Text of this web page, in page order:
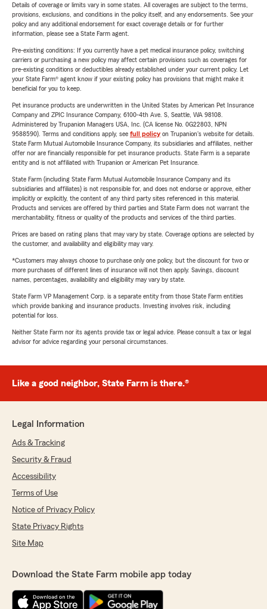
Details of coverage or limits vary in some states. All coverages are subject to the terms,
provisions, exclusions, and conditions in the policy itself, and any endorsements. See your
policy and any additional endorsement for exact coverage details or for further
information, please see a State Farm agent.
Pre-existing conditions: If you currently have a pet medical insurance policy, switching
carriers or purchasing a new policy may affect certain provisions such as coverages for
pre-existing conditions or deductibles already established under your current policy. Let
your State Farm® agent know if your existing policy has provisions that might make it
beneficial for you to keep.
Pet insurance products are underwritten in the United States by American Pet Insurance
Company and ZPIC Insurance Company, 6100-4th Ave. S, Seattle, WA 98108.
Administered by Trupanion Managers USA, Inc. (CA license No. 0G22803, NPN
9588590). Terms and conditions apply, see full policyon Trupanion's website for details.
State Farm Mutual Automobile Insurance Company, its subsidiaries and affiliates, neither
offer nor are financially responsible for pet insurance products. State Farm is a separate
entity and is not affiliated with Trupanion or American Pet Insurance.
State Farm (including State Farm Mutual Automobile Insurance Company and its
subsidiaries and affiliates) is not responsible for, and does not endorse or approve, either
implicitly or explicitly, the content of any third party sites referenced in this material.
Products and services are offered by third parties and State Farm does not warrant the
merchantability, fitness or quality of the products and services of the third parties.
Prices are based on rating plans that may vary by state. Coverage options are selected by
the customer, and availability and eligibility may vary.
*Customers may always choose to purchase only one policy, but the discount for two or
more purchases of different lines of insurance will not then apply. Savings, discount
names, percentages, availability and eligibility may vary by state.
State Farm VP Management Corp. is a separate entity from those State Farm entities
which provide banking and insurance products. Investing involves risk, including
potential for loss.
Neither State Farm nor its agents provide tax or legal advice. Please consult a tax or legal
advisor for advice regarding your personal circumstances.
Like a good neighbor, State Farm is there.®
Legal Information
Ads & Tracking
Security & Fraud
Accessibility
Terms of Use
Notice of Privacy Policy
State Privacy Rights
Site Map
Download the State Farm mobile app today